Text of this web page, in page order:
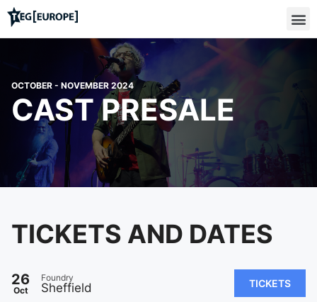
OCTOBER - NOVEMBER 2024
CAST PRESALE
TICKETS AND DATES
26
Oct
Foundry
Sheffield TICKETS